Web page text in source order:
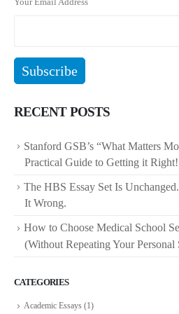
RECENT POSTS
Stanford GSB’s “What Matters
Practical Guide to Getting it Right!
The HBS Essay Set Is
It Wrong.
How to Choose Medical School
(Without Repeating Your Personal
CATEGORIES
Academic Essays (1)